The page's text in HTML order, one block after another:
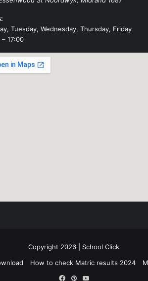
Tuesday, Wednesday, Thursday, Friday
17:00
Copyright 2026 | School Click
How to check Matric results 2024
Facebook
PinterestYouTube